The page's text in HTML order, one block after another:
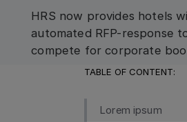
HRS now provides hotels
automated RFP-response
compete for corporate
TABLE OF CONTENT:
Lorem ipsum